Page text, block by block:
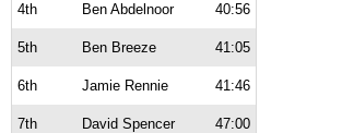
4th Ben Abdelnoor 40:56
5th Ben Breeze 41:05
6th Jamie Rennie 41:46
7th David Spencer 47:00